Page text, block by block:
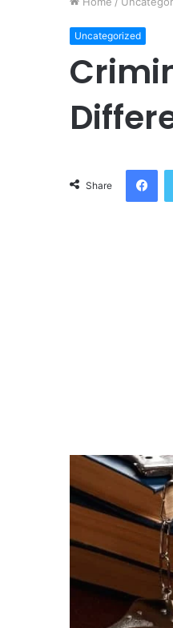
Uncategorized
Share